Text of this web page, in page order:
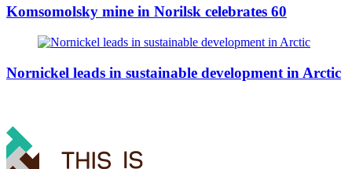
Komsomolsky mine in Norilsk celebrates 60
Nornickel leads in sustainable development in Arctic